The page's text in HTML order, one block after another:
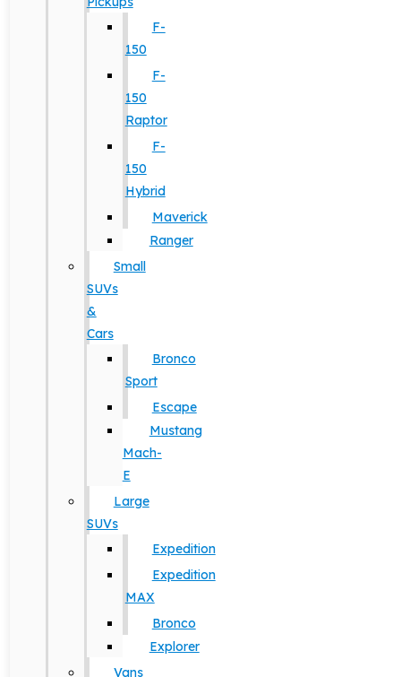
F-
150
F-
150
Raptor
F-
150
Hybrid
Maverick
Ranger
Small
SUVs
&
Cars
Bronco
Sport
Escape
Mustang
Mach-
E
Large
SUVs
Expedition
Expedition
MAX
Bronco
Explorer
Vans